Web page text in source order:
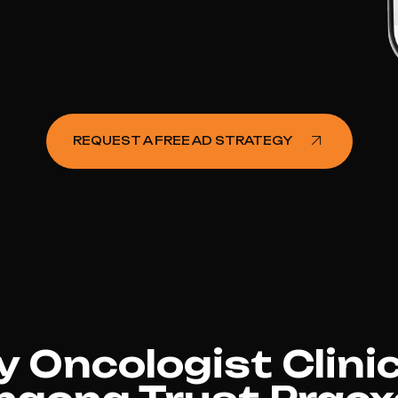
REQUEST A FREE AD STRATEGY
Oncologist